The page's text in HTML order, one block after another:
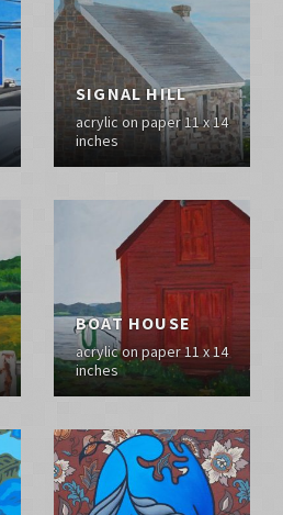
SIGNAL HILL
acrylic on paper 11 x 14
inches
BOAT HOUSE
acrylic on paper 11 x 14
inches